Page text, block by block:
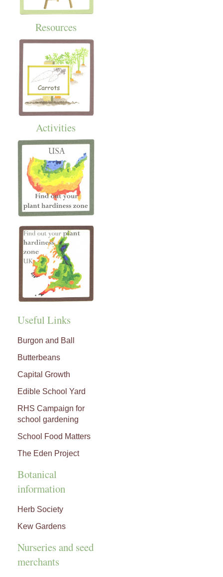
Resources
Activities
Useful Links
Burgon and Ball
Butterbeans
Capital Growth
Edible School Yard
RHS Campaign for
school gardening
School Food Matters
The Eden Project
Botanical
information
Herb Society
Kew Gardens
Nurseries and seed
merchants